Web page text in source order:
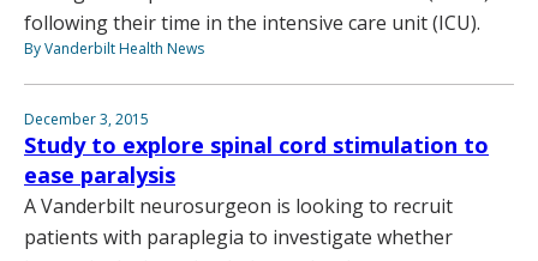
following their time in the intensive care unit (ICU).
By Vanderbilt Health News
December 3, 2015
Study to explore spinal cord stimulation to
ease paralysis
A Vanderbilt neurosurgeon is looking to recruit
patients with paraplegia to investigate whether